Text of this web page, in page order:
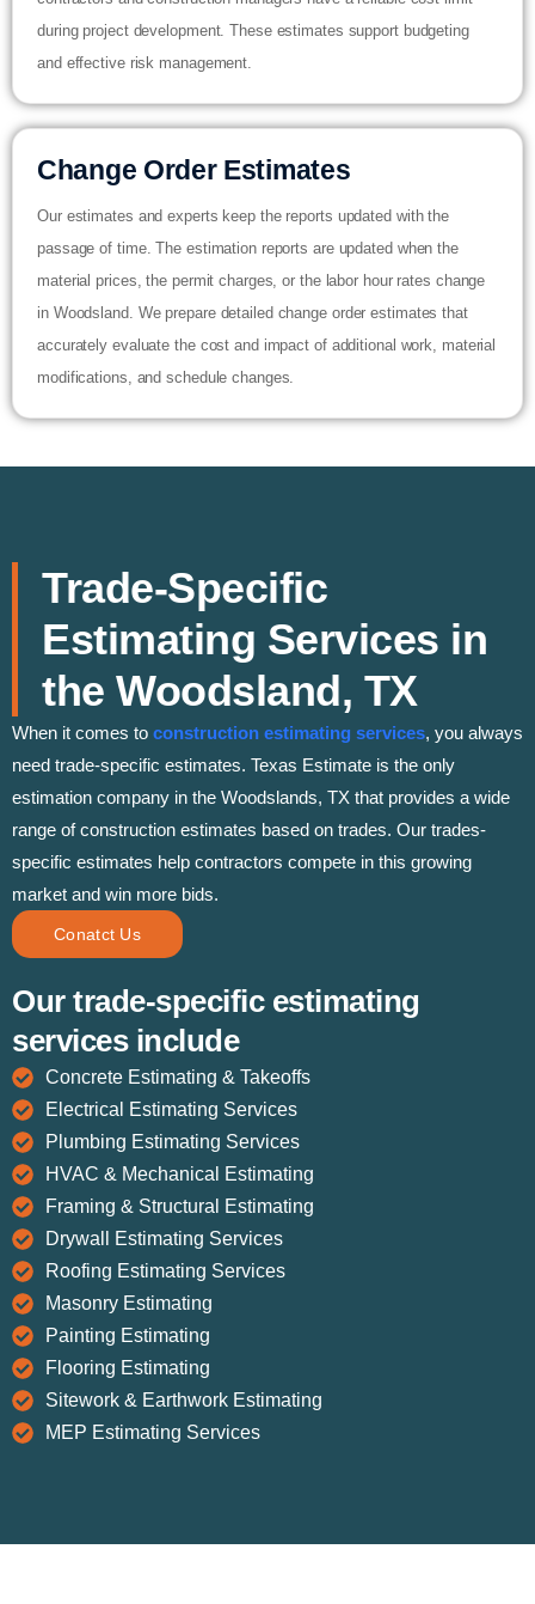
during project development. These estimates support budgeting
and effective risk management.
Change Order Estimates
Our estimates and experts keep the reports updated with the
passage of time. The estimation reports are updated when the
material prices, the permit charges, or the labor hour rates change
in Woodsland. We prepare detailed change order estimates that
accurately evaluate the cost and impact of additional work, material
modifications, and schedule changes.
Trade-Specific
Estimating Services in
the Woodsland, TX
When it comes to construction estimating services, you always
need trade-specific estimates. Texas Estimate is the only
estimation company in the Woodslands, TX that provides a wide
range of construction estimates based on trades. Our trades-
specific estimates help contractors compete in this growing
market and win more bids.
Conatct Us
Our trade-specific estimating
services include
Concrete Estimating & Takeoffs
Electrical Estimating Services
Plumbing Estimating Services
HVAC & Mechanical Estimating
Framing & Structural Estimating
Drywall Estimating Services
Roofing Estimating Services
Masonry Estimating
Painting Estimating
Flooring Estimating
Sitework & Earthwork Estimating
MEP Estimating Services